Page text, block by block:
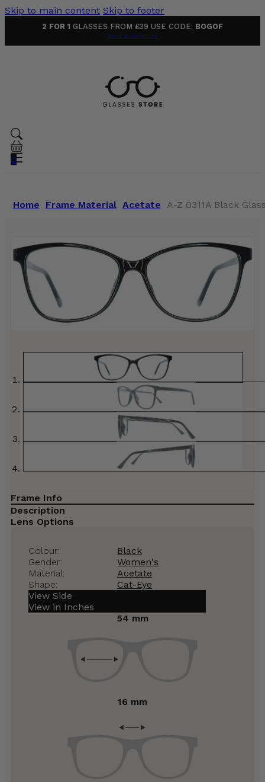
Skip to main content Skip to footer
2 FOR 1 GLASSES FROM £39 USE CODE: BOGOF
Terms & Conditions
0
Home Frame Material Acetate A-Z 0311A Black
Frame Info
Description
Lens Options
Colour:
Black
Gender:
Women's
Material:
Acetate
Shape:
Cat-Eye
View Side
View in Inches
54 mm
16 mm